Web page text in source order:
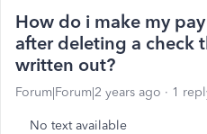
How do i make my
after deleting a check
written out?
Forum|Forum|2 years ago 1
No text available